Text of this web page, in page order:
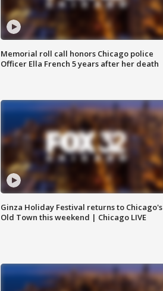
Memorial roll call honors Chicago police
Officer Ella French 5 years after her death
Ginza Holiday Festival returns to Chicago's
Old Town this weekend | Chicago LIVE